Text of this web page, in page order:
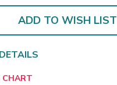
ADD TO WISH LIST
CHART